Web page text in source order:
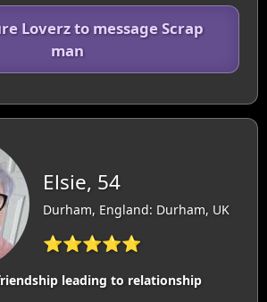
Loverz to message Scrap
man
Elsie, 54
Durham, England: Durham, UK
⭐⭐⭐⭐⭐
leading to relationship